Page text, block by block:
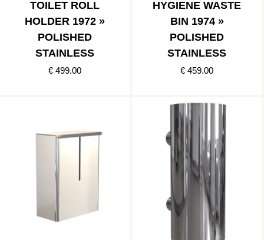
TOILET ROLL
HOLDER 1972 »
POLISHED
STAINLESS
€ 499.00
HYGIENE WASTE
BIN 1974 »
POLISHED
STAINLESS
€ 459.00